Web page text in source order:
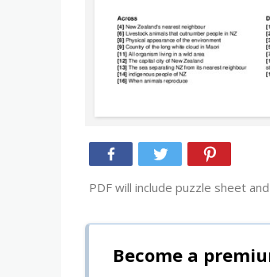
PDF will include puzzle sheet
Become a